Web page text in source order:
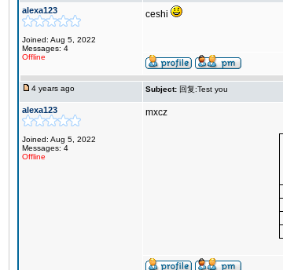
alexa123
Joined: Aug 5, 2022
Messages: 4
Offline
ceshi
4 years ago Subject: 回复:Test you
alexa123
Joined: Aug 5, 2022
Messages: 4
Offline
mxcz